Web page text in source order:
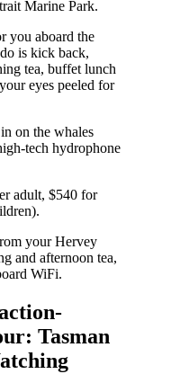
Marine Park.
you aboard the
is kick back,
tea, buffet lunch
eyes peeled for
on the whales
tech hydrophone
adult, $540 for
your Hervey
and afternoon tea,
WiFi.
Tasman